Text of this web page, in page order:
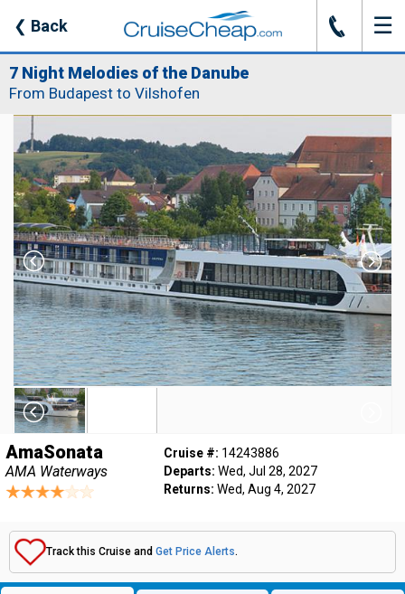
❮ Back J ☰
7 Night Melodies of the Danube
From Budapest to Vilshofen
AmaSonata
AMA Waterways
Cruise #: 14243886
Departs: Wed, Jul 28, 2027
Returns: Wed, Aug 4, 2027
Track this Cruise and Get Price Alerts.